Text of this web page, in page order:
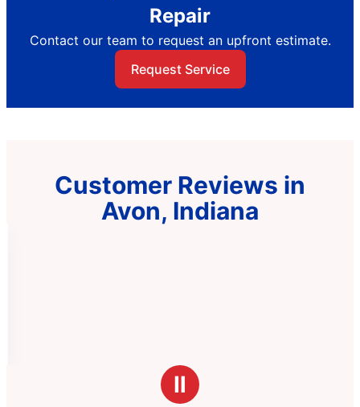
Repair
Contact our team to request an upfront estimate.
Request Service
Customer Reviews in
Avon, Indiana
Ⅱ